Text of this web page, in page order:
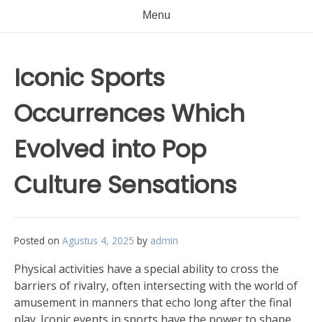
Menu
Iconic Sports
Occurrences Which
Evolved into Pop
Culture Sensations
Posted on Agustus 4, 2025 by admin
Physical activities have a special ability to cross the
barriers of rivalry, often intersecting with the world of
amusement in manners that echo long after the final